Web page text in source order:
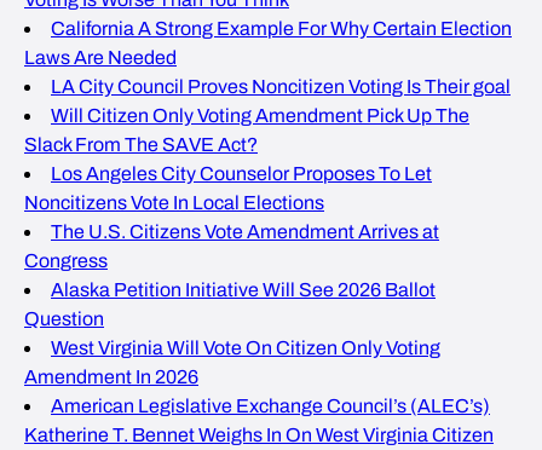
California A Strong Example For Why Certain Election
Laws Are Needed
LA City Council Proves Noncitizen Voting Is Their goal
Will Citizen Only Voting Amendment Pick Up The
Slack From The SAVE Act?
Los Angeles City Counselor Proposes To Let
Noncitizens Vote In Local Elections
The U.S. Citizens Vote Amendment Arrives at
Congress
Alaska Petition Initiative Will See 2026 Ballot
Question
West Virginia Will Vote On Citizen Only Voting
Amendment In 2026
American Legislative Exchange Council’s (ALEC’s)
Katherine T. Bennet Weighs In On West Virginia Citizen